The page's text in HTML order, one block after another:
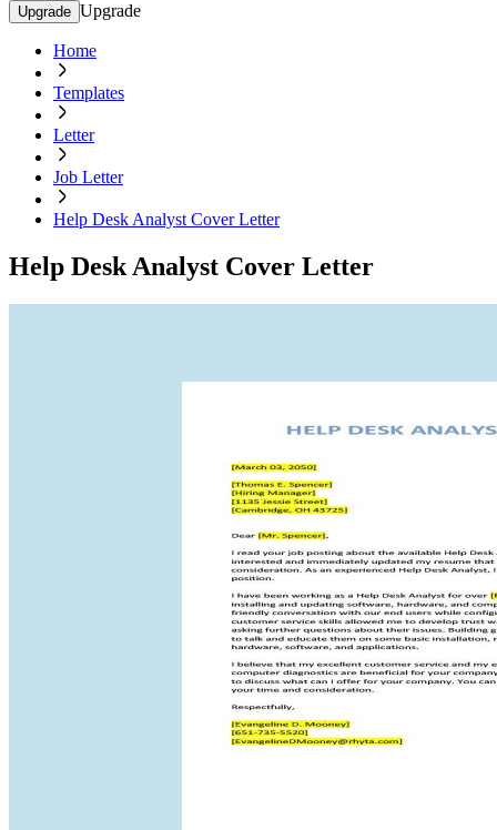
Upgrade Upgrade
Home
Templates
Letter
Job Letter
Help Desk Analyst Cover Letter
Help Desk Analyst Cover Letter